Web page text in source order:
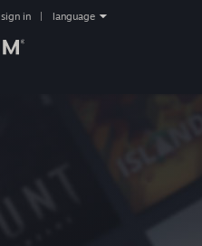
sign in language